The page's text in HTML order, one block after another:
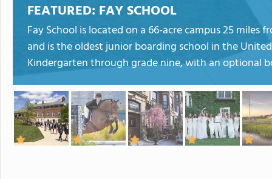
FEATURED: FAY SCHOOL
Fay School is located on a 66-acre campus 25
and is the oldest junior boarding school in the
Kindergarten through grade nine, with an optional